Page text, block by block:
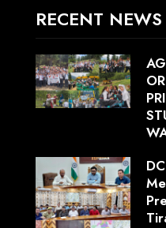
RECENT NEWS